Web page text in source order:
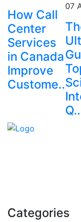
How Call
Center
Services
in Canada
Improve
Custome..
07
Q..
Categories